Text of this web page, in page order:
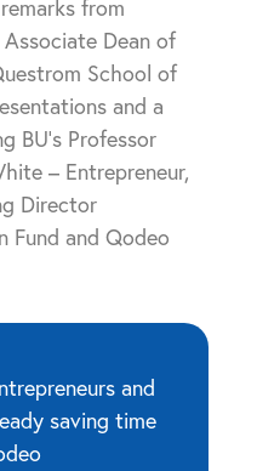
from
Dean of
School of
and a
BU’s Professor
– Entrepreneur,
Director
Fund and Qodeo
and
saving time